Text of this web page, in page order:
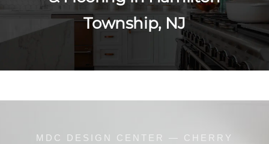
Township, NJ
MDC DESIGN CENTER — CHERRY